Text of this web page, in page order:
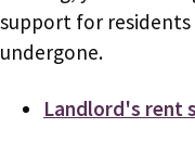
support for
undergone.
Landlord's rent